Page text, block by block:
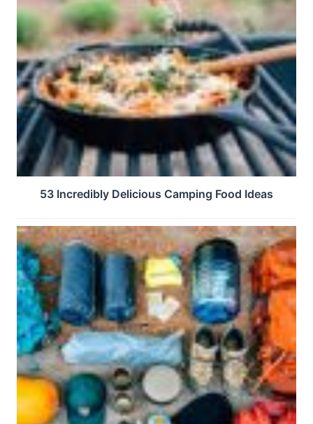
53 Incredibly Delicious Camping Food Ideas